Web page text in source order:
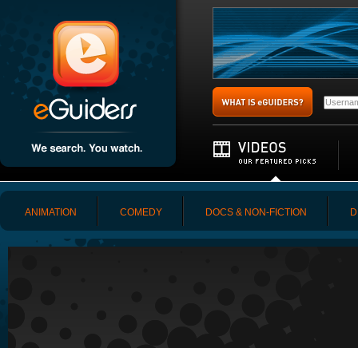
ANIMATION COMEDY DOCS & NON-FICTION